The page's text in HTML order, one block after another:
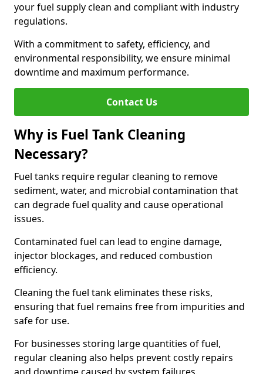
your fuel supply clean and compliant with industry
regulations.
With a commitment to safety, efficiency, and
environmental responsibility, we ensure minimal
downtime and maximum performance.
Contact Us
Why is Fuel Tank Cleaning
Necessary?
Fuel tanks require regular cleaning to remove
sediment, water, and microbial contamination that
can degrade fuel quality and cause operational
issues.
Contaminated fuel can lead to engine damage,
injector blockages, and reduced combustion
efficiency.
Cleaning the fuel tank eliminates these risks,
ensuring that fuel remains free from impurities and
safe for use.
For businesses storing large quantities of fuel,
regular cleaning also helps prevent costly repairs